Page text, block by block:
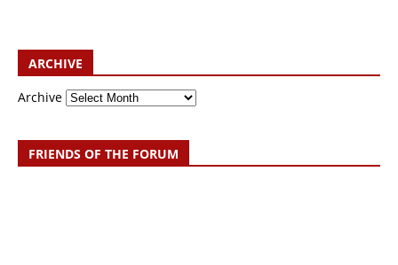
ARCHIVE
Archive
FRIENDS OF THE FORUM